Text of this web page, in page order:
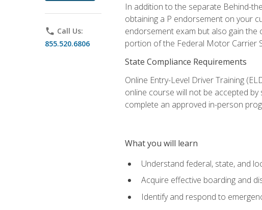
phone Call Us:
855.520.6806
In addition to the separate Behind-
obtaining a P endorsement on your
endorsement exam but also gain
portion of the Federal Motor Carrier
State Compliance Requirements
Online Entry-Level Driver Training
online course will not be accepted
complete an approved in-person
What you will learn
Understand federal, state, and
Acquire effective boarding and
Identify and respond to